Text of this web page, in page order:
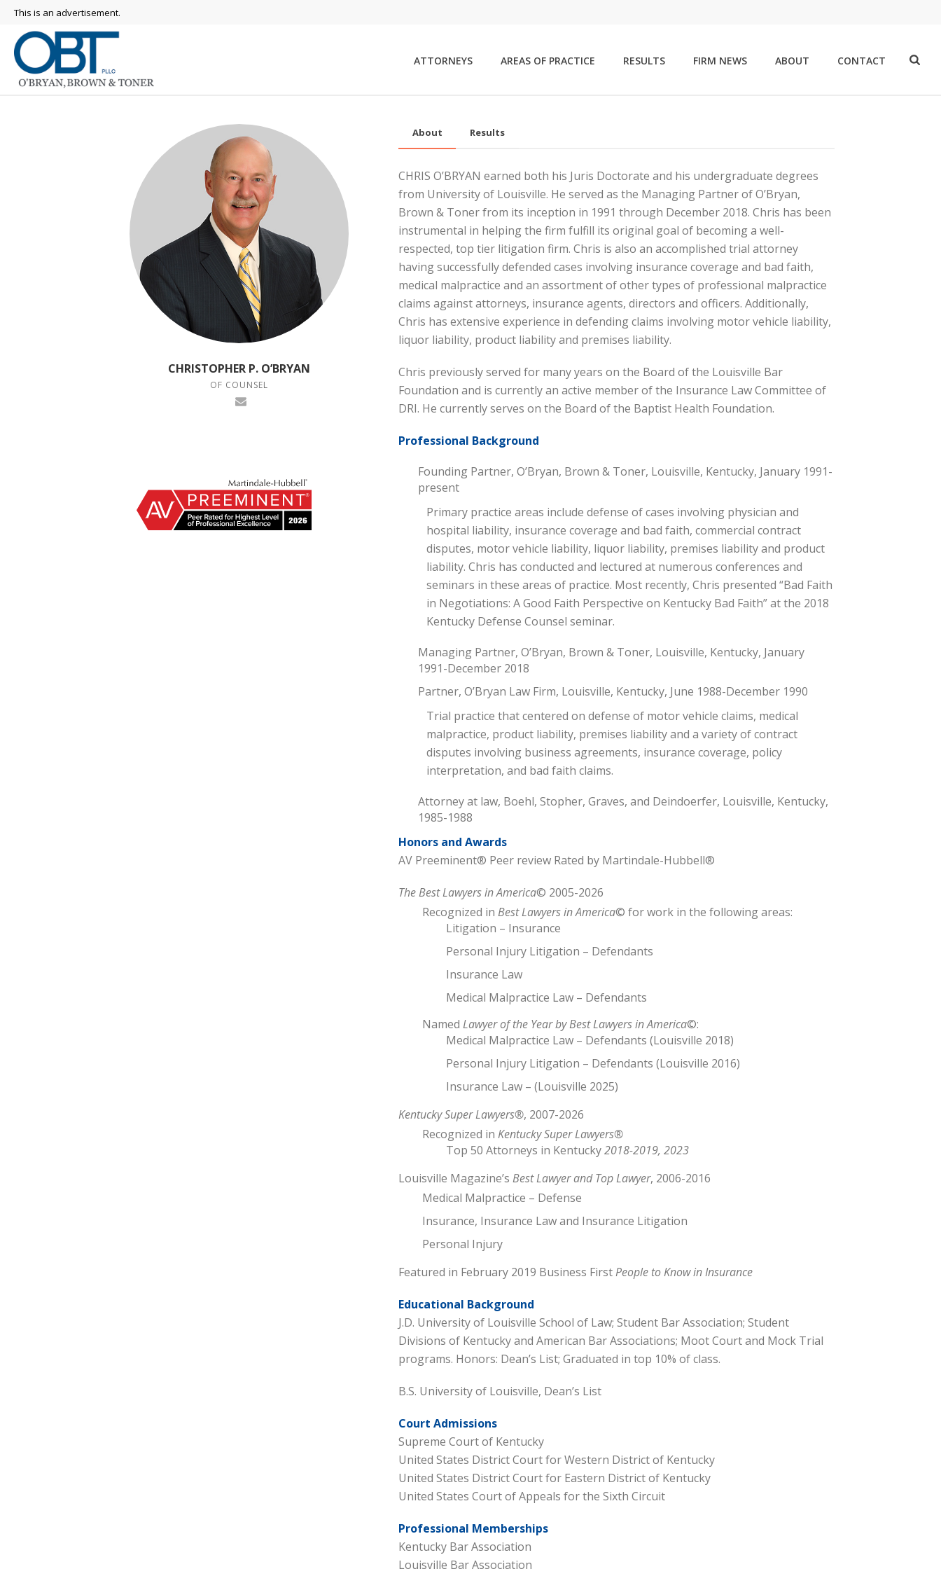
This is an advertisement.
ATTORNEYS AREAS OF PRACTICE RESULTS FIRM NEWS ABOUT CONTACT
CHRISTOPHER P. O’BRYAN
OF COUNSEL
About Results
CHRIS O’BRYAN earned both his Juris Doctorate and his undergraduate degrees
from University of Louisville. He served as the Managing Partner of O’Bryan,
Brown & Toner from its inception in 1991 through December 2018. Chris has been
instrumental in helping the firm fulfill its original goal of becoming a well-
respected, top tier litigation firm. Chris is also an accomplished trial attorney
having successfully defended cases involving insurance coverage and bad faith,
medical malpractice and an assortment of other types of professional malpractice
claims against attorneys, insurance agents, directors and officers. Additionally,
Chris has extensive experience in defending claims involving motor vehicle liability,
liquor liability, product liability and premises liability.
Chris previously served for many years on the Board of the Louisville Bar
Foundation and is currently an active member of the Insurance Law Committee of
DRI. He currently serves on the Board of the Baptist Health Foundation.
Professional Background
Founding Partner, O’Bryan, Brown & Toner, Louisville, Kentucky, January 1991-
present
Primary practice areas include defense of cases involving physician and
hospital liability, insurance coverage and bad faith, commercial contract
disputes, motor vehicle liability, liquor liability, premises liability and product
liability. Chris has conducted and lectured at numerous conferences and
seminars in these areas of practice. Most recently, Chris presented “Bad Faith
in Negotiations: A Good Faith Perspective on Kentucky Bad Faith” at the 2018
Kentucky Defense Counsel seminar.
Managing Partner, O’Bryan, Brown & Toner, Louisville, Kentucky, January
1991-December 2018
Partner, O’Bryan Law Firm, Louisville, Kentucky, June 1988-December 1990
Trial practice that centered on defense of motor vehicle claims, medical
malpractice, product liability, premises liability and a variety of contract
disputes involving business agreements, insurance coverage, policy
interpretation, and bad faith claims.
Attorney at law, Boehl, Stopher, Graves, and Deindoerfer, Louisville, Kentucky,
1985-1988
Honors and Awards
AV Preeminent® Peer review Rated by Martindale-Hubbell®
The Best Lawyers in America© 2005-2026
Recognized in Best Lawyers in America© for work in the following areas:
Litigation – Insurance
Personal Injury Litigation – Defendants
Insurance Law
Medical Malpractice Law – Defendants
Named Lawyer of the Year by Best Lawyers in America©:
Medical Malpractice Law – Defendants (Louisville 2018)
Personal Injury Litigation – Defendants (Louisville 2016)
Insurance Law – (Louisville 2025)
Kentucky Super Lawyers®, 2007-2026
Recognized in Kentucky Super Lawyers®
Top 50 Attorneys in Kentucky2018-2019, 2023
Louisville Magazine’s Best Lawyer and Top Lawyer, 2006-2016
Medical Malpractice – Defense
Insurance, Insurance Law and Insurance Litigation
Personal Injury
Featured in February 2019 Business FirstPeople to Know in Insurance
Educational Background
J.D. University of Louisville School of Law; Student Bar Association; Student
Divisions of Kentucky and American Bar Associations; Moot Court and Mock Trial
programs. Honors: Dean’s List; Graduated in top 10% of class.
B.S. University of Louisville, Dean’s List
Court Admissions
Supreme Court of Kentucky
United States District Court for Western District of Kentucky
United States District Court for Eastern District of Kentucky
United States Court of Appeals for the Sixth Circuit
Professional Memberships
Kentucky Bar Association
Louisville Bar Association